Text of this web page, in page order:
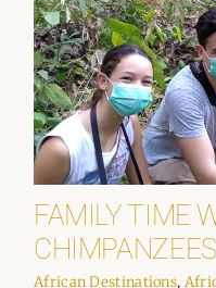
FAMILY TIME
CHIMPANZEES
African Destinations,